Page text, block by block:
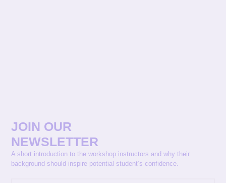
JOIN OUR
NEWSLETTER
A short introduction to the workshop instructors and why their
background should inspire potential student’s confidence.